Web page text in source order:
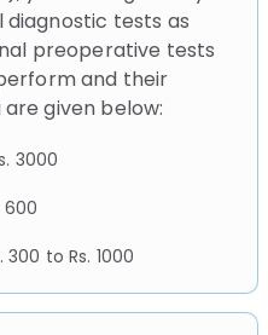
tests as
preoperative tests
and their
given below:
3000
600
300 to Rs. 1000